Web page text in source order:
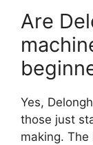
Are
Yes,
those just
making.